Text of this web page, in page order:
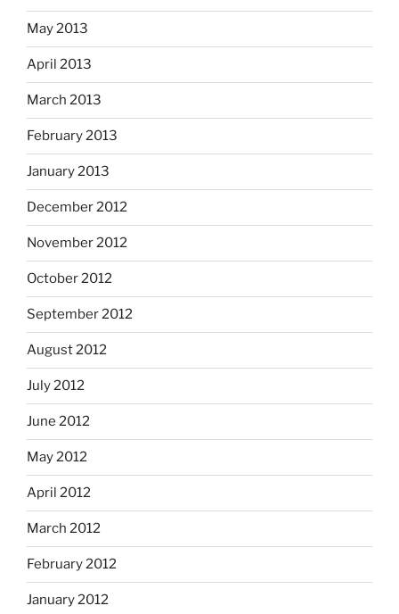
May 2013
April 2013
March 2013
February 2013
January 2013
December 2012
November 2012
October 2012
September 2012
August 2012
July 2012
June 2012
May 2012
April 2012
March 2012
February 2012
January 2012